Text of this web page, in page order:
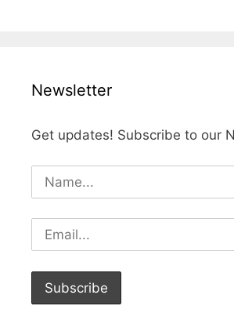
Newsletter
Get updates! Subscribe to our